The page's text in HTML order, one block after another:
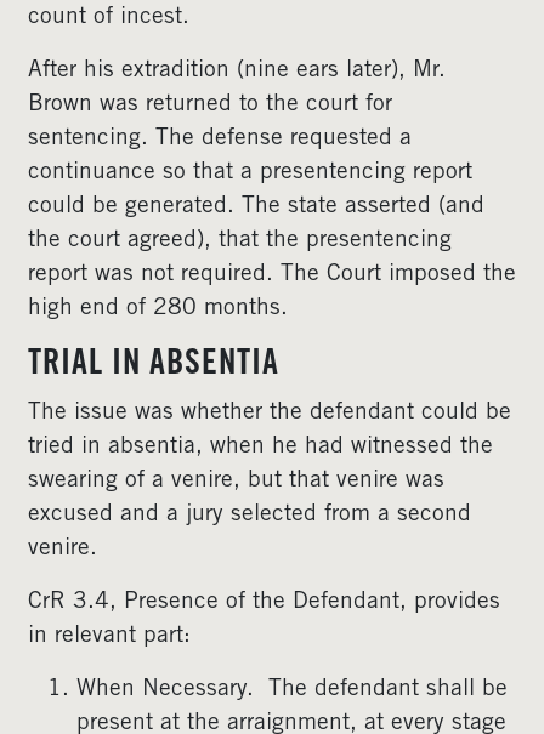
count of incest.
After his extradition (nine ears later), Mr.
Brown was returned to the court for
sentencing. The defense requested a
continuance so that a presentencing report
could be generated. The state asserted (and
the court agreed), that the presentencing
report was not required. The Court imposed the
high end of 280 months.
TRIAL IN ABSENTIA
The issue was whether the defendant could be
tried in absentia, when he had witnessed the
swearing of a venire, but that venire was
excused and a jury selected from a second
venire.
CrR 3.4, Presence of the Defendant, provides
in relevant part:
When Necessary. The defendant shall be
present at the arraignment, at every stage